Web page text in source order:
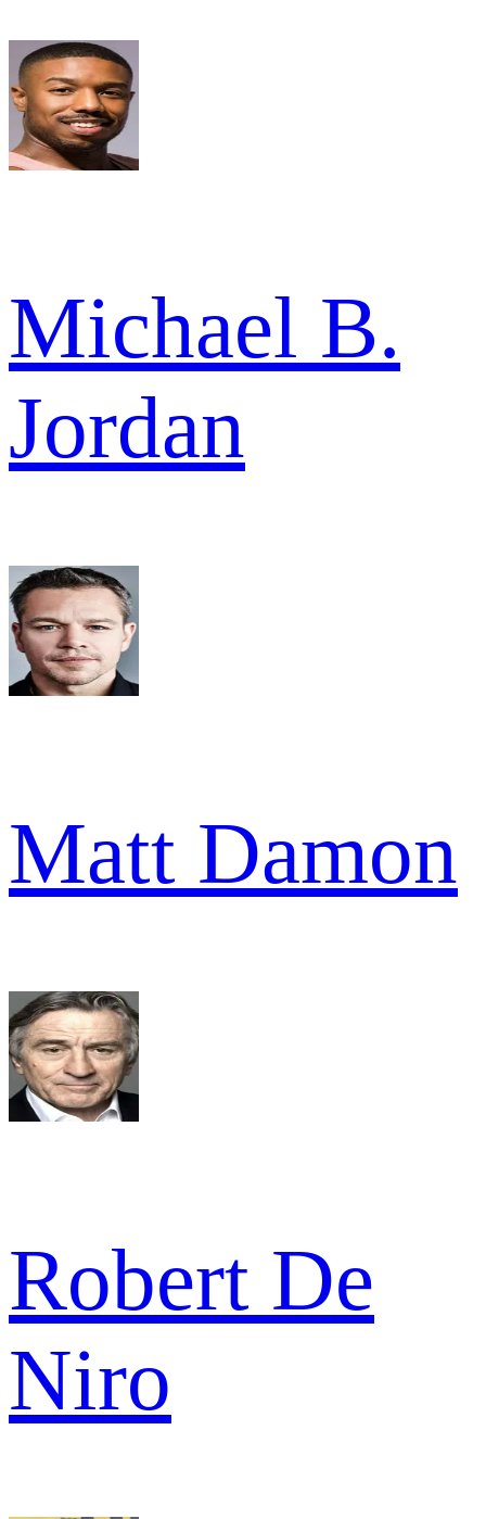
Michael B.
Jordan
Matt Damon
Robert De
Niro